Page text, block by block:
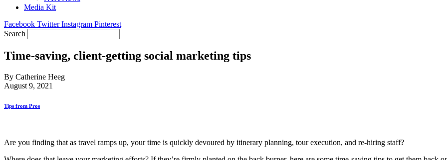
Media Kit
Facebook Twitter Instagram Pinterest
Search
Time-saving, client-getting social marketing tips
By Catherine Heeg
August 9, 2021
Tips from Pros
Are you finding that as travel ramps up, your time is quickly devoured by itinerary planning, tour execution, and re-hiring staff?